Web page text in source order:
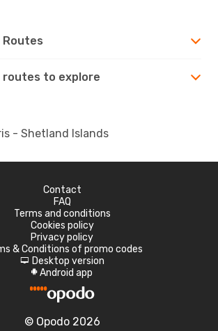
Routes
routes to explore
- Shetland Islands
Contact
FAQ
Terms and conditions
Cookies policy
Privacy policy
& Conditions of promo codes
d Desktop version
A Android app
© Opodo 2026